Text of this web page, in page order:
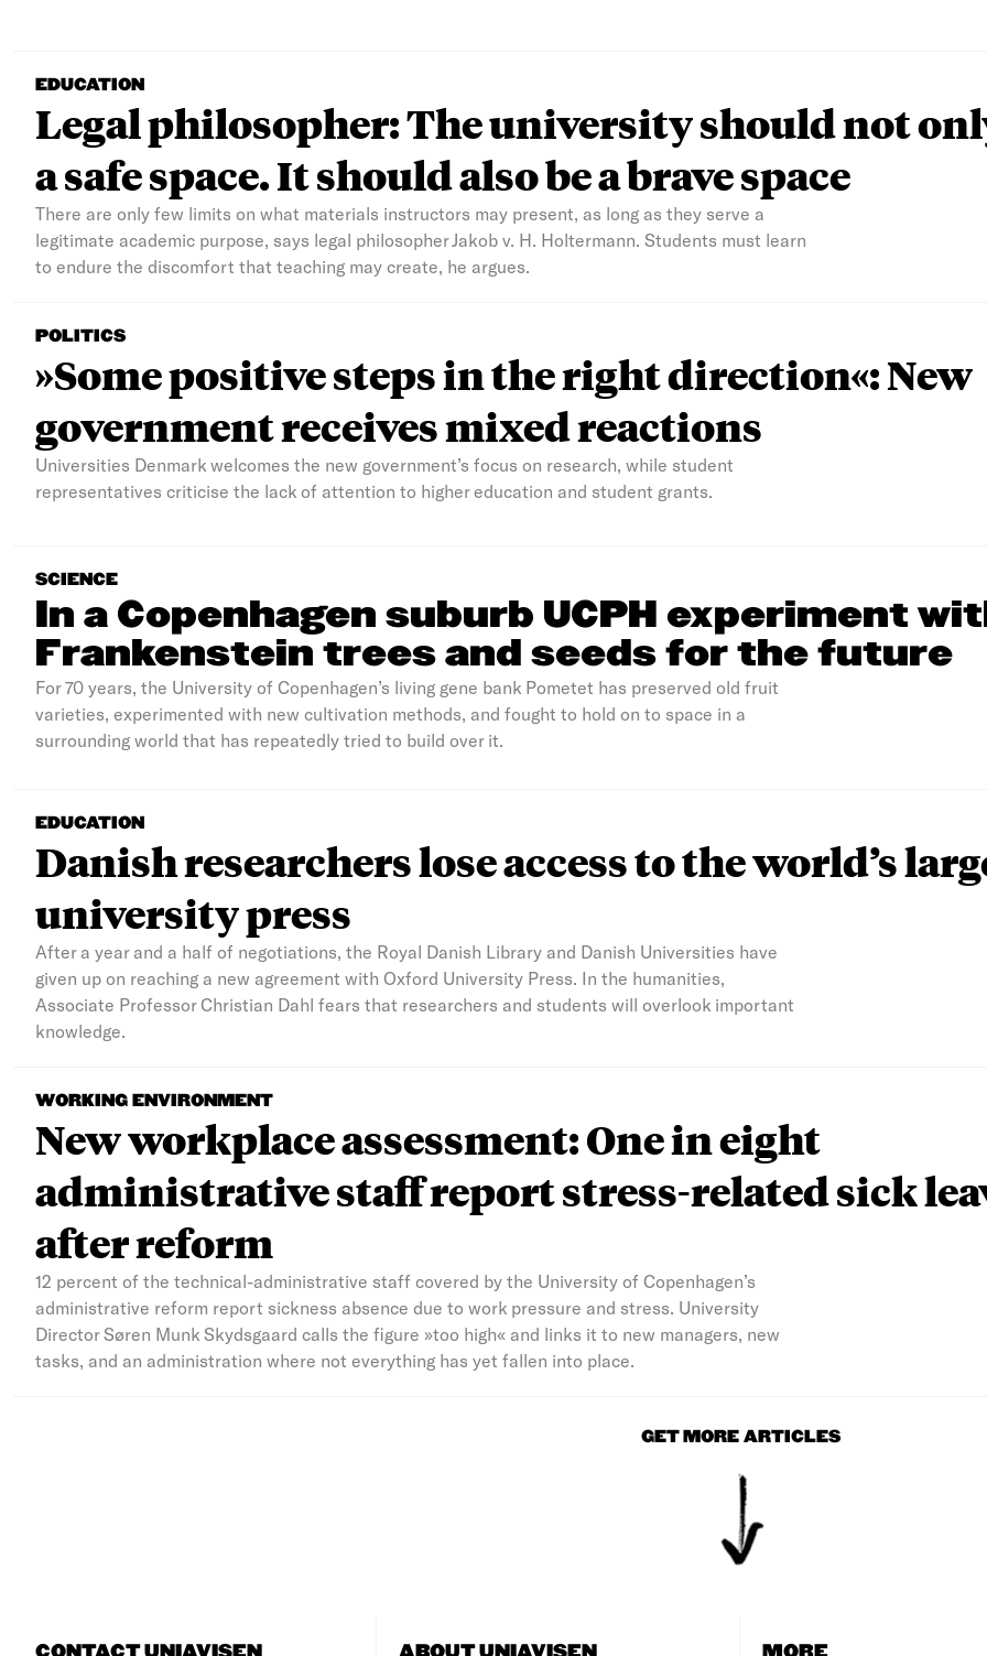
EDUCATION
Legal philosopher: The university should not
a safe space. It should also be a brave space
There are only few limits on what materials instructors may present, as long as they serve a
legitimate academic purpose, says legal philosopher Jakob v. H. Holtermann. Students must learn
to endure the discomfort that teaching may create, he argues.
POLITICS
»Some positive steps in the right direction«: New
government receives mixed reactions
Universities Denmark welcomes the new government’s focus on research, while student
representatives criticise the lack of attention to higher education and student grants.
SCIENCE
In a Copenhagen suburb UCPH experiment
Frankenstein trees and seeds for the future
For 70 years, the University of Copenhagen’s living gene bank Pometet has preserved old fruit
varieties, experimented with new cultivation methods, and fought to hold on to space in a
surrounding world that has repeatedly tried to build over it.
EDUCATION
Danish researchers lose access to the world’s
university press
After a year and a half of negotiations, the Royal Danish Library and Danish Universities have
given up on reaching a new agreement with Oxford University Press. In the humanities,
Associate Professor Christian Dahl fears that researchers and students will overlook important
knowledge.
WORKING ENVIRONMENT
New workplace assessment: One in eight
administrative staff report stress-related sick
after reform
12 percent of the technical-administrative staff covered by the University of Copenhagen’s
administrative reform report sickness absence due to work pressure and stress. University
Director Søren Munk Skydsgaard calls the figure »too high« and links it to new managers, new
tasks, and an administration where not everything has yet fallen into place.
GET MORE ARTICLES